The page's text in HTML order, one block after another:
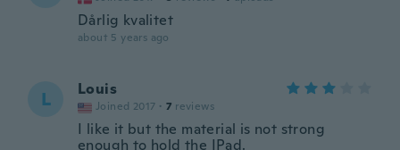
Dårlig kvalitet
about 5 years ago
L Louis
Joined 2017 · 7 reviews
I like it but the material is not strong
enough to hold the IPad.